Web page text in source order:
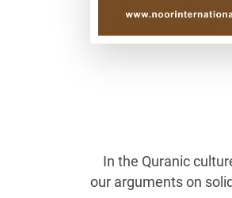
In the Quranic
our arguments on